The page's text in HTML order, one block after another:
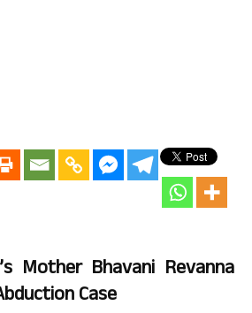
Mother Bhavani Revanna
Case